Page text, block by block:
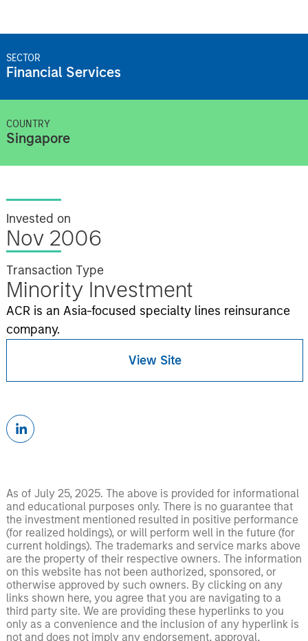
SECTOR
Financial Services
COUNTRY
Singapore
Invested on
Nov 2006
Transaction Type
Minority Investment
ACR is an Asia-focused specialty lines reinsurance
company.
View Site
As of July 25, 2025. The above is provided for informational
and educational purposes only. There is no guarantee that
the investment mentioned resulted in positive performance
(for realized holdings), or will perform well in the future (for
current holdings). The trademarks and service marks above
are the property of their respective owners. The information
on this website has not been authorized, sponsored, or
otherwise approved by such owners. By clicking on any
links shown here, you agree that you are navigating to a
third party site. We are providing these hyperlinks to you
only as a convenience and the inclusion of any hyperlink is
not and does not imply any endorsement, approval,